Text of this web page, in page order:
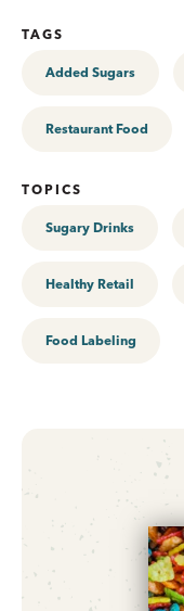
TAGS
Added Sugars
Restaurant Food
TOPICS
Sugary Drinks
Healthy Retail
Food Labeling